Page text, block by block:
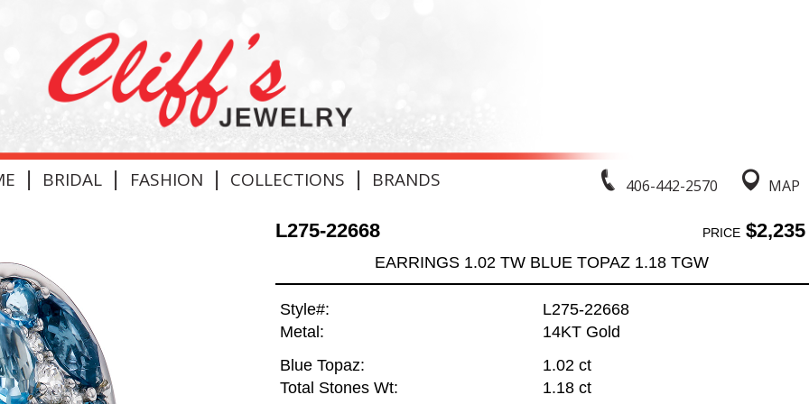
406-442-2570 MAP
| BRIDAL | FASHION | COLLECTIONS | BRANDS
L275-22668 PRICE$2,235
EARRINGS 1.02 TW BLUE TOPAZ 1.18 TGW
Style#:
L275-22668
Metal:
14KT Gold
Blue Topaz:
1.02 ct
Total Stones Wt:
1.18 ct